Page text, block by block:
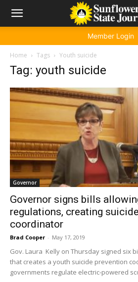
Member Login
Home Tags Youth suicide
Tag: youth suicide
Governor
Governor signs bills
regulations, creating
coordinator
Brad Cooper - May 17, 2019
Gov. Laura Kelly on Thursday signed six
that creates a youth suicide prevention
governments regulate electric-powered